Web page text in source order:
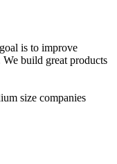
is to improve
build great products
size companies